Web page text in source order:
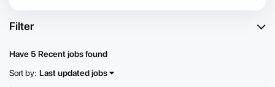
Filter
Have 5 Recent jobs found
Sort by: Last updated jobs